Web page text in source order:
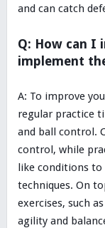
and can catch
Q: How can I
implement
A: To improve
regular practice
and ball control.
control, while
like conditions
techniques. On
exercises, such
agility and